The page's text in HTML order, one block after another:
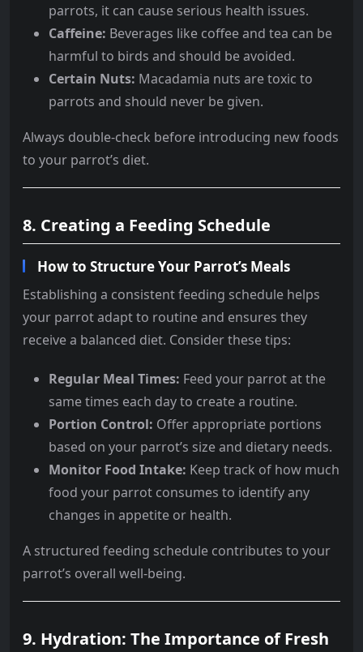
parrots, it can cause serious health issues.
Caffeine: Beverages like coffee and tea can be
harmful to birds and should be avoided.
Certain Nuts: Macadamia nuts are toxic to
parrots and should never be given.
Always double-check before introducing new foods
to your parrot’s diet.
8. Creating a Feeding Schedule
How to Structure Your Parrot’s Meals
Establishing a consistent feeding schedule helps
your parrot adapt to routine and ensures they
receive a balanced diet. Consider these tips:
Regular Meal Times: Feed your parrot at the
same times each day to create a routine.
Portion Control: Offer appropriate portions
based on your parrot’s size and dietary needs.
Monitor Food Intake: Keep track of how much
food your parrot consumes to identify any
changes in appetite or health.
A structured feeding schedule contributes to your
parrot’s overall well-being.
9. Hydration: The Importance of Fresh